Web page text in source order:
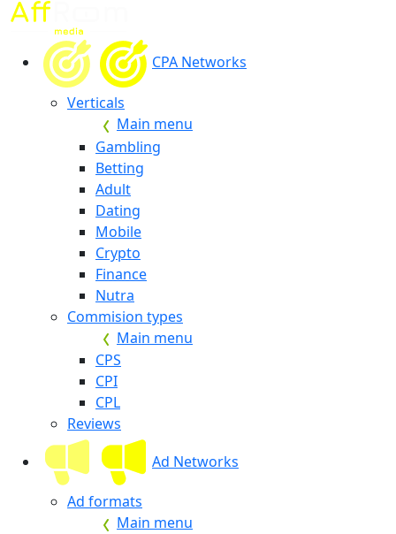
CPA Networks
Verticals
Main menu
Gambling
Betting
Adult
Dating
Mobile
Crypto
Finance
Nutra
Commision types
Main menu
CPS
CPI
CPL
Reviews
Ad Networks
Ad formats
Main menu